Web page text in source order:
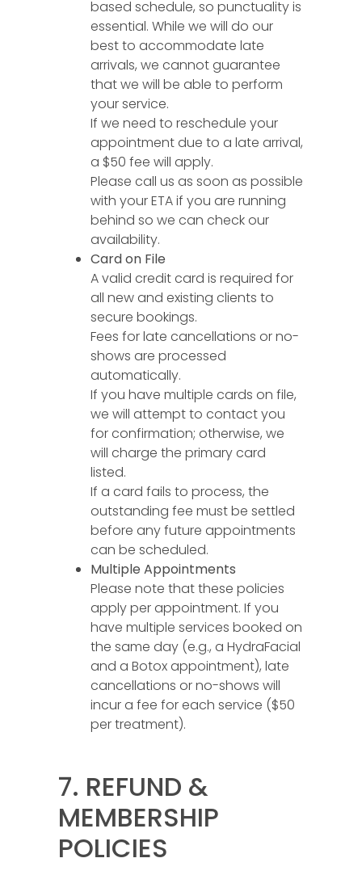
based schedule, so punctuality is
essential. While we will do our
best to accommodate late
arrivals, we cannot guarantee
that we will be able to perform
your service.
If we need to reschedule your
appointment due to a late arrival,
a $50 fee will apply.
Please call us as soon as possible
with your ETA if you are running
behind so we can check our
availability.
Card on File
A valid credit card is required for
all new and existing clients to
secure bookings.
Fees for late cancellations or no-
shows are processed
automatically.
If you have multiple cards on file,
we will attempt to contact you
for confirmation; otherwise, we
will charge the primary card
listed.
If a card fails to process, the
outstanding fee must be settled
before any future appointments
can be scheduled.
Multiple Appointments
Please note that these policies
apply per appointment. If you
have multiple services booked on
the same day (e.g., a HydraFacial
and a Botox appointment), late
cancellations or no-shows will
incur a fee for each service ($50
per treatment).
7. REFUND &
MEMBERSHIP
POLICIES